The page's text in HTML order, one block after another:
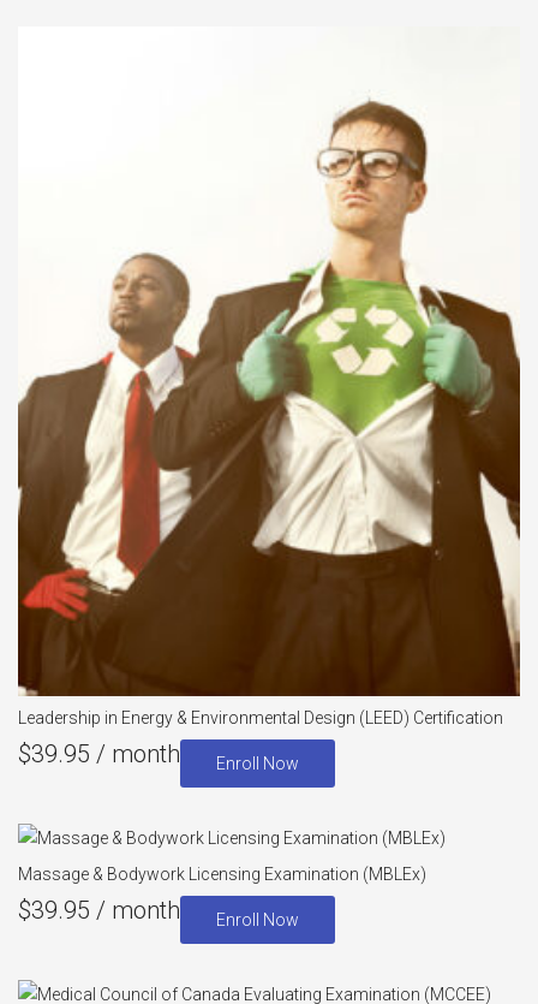
Leadership in Energy & Environmental Design (LEED) Certification
$39.95 / month Enroll Now
Massage & Bodywork Licensing Examination (MBLEx)
$39.95 / month Enroll Now